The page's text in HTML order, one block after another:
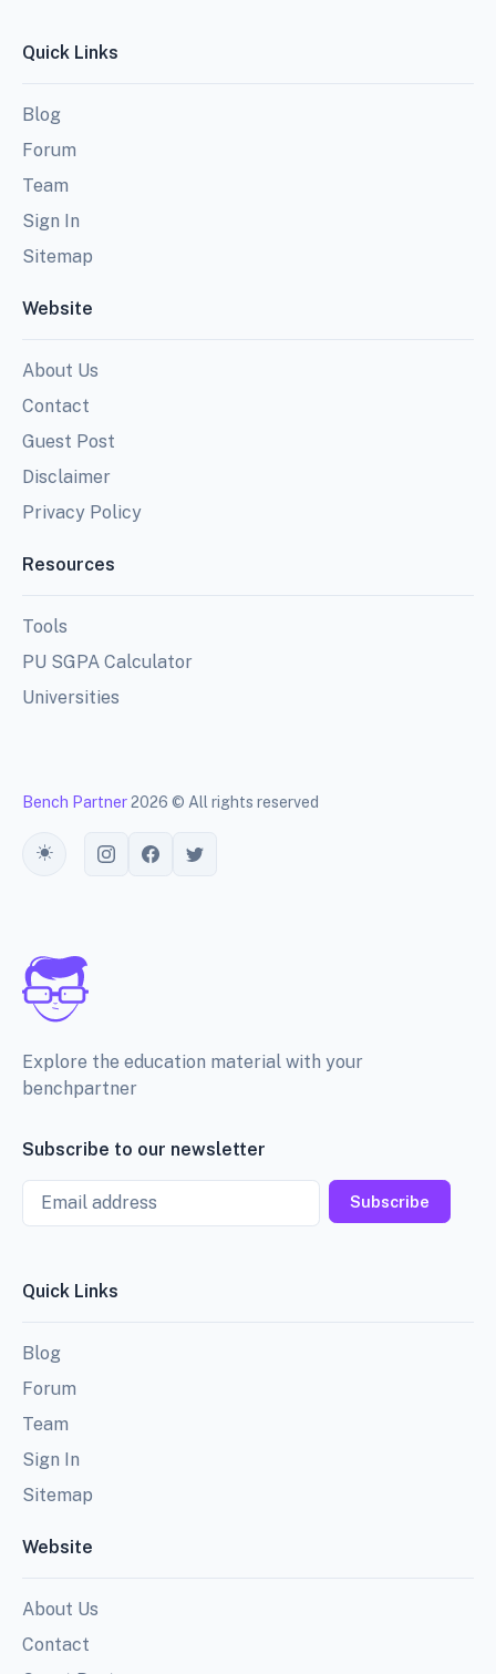
Quick Links
Blog
Forum
Team
Sign In
Sitemap
Website
About Us
Contact
Guest Post
Disclaimer
Privacy Policy
Resources
Tools
PU SGPA Calculator
Universities
Bench Partner2026 © All rights reserved
Toggle theme
Explore the education material with your
benchpartner
Subscribe to our newsletter
Email
Subscribe
Quick Links
Blog
Forum
Team
Sign In
Sitemap
Website
About Us
Contact